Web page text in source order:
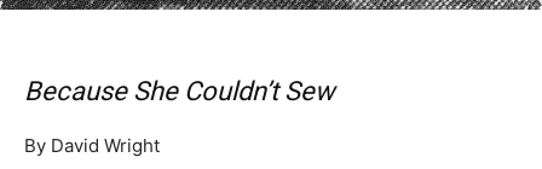
Because She Couldn’t Sew
By David Wright